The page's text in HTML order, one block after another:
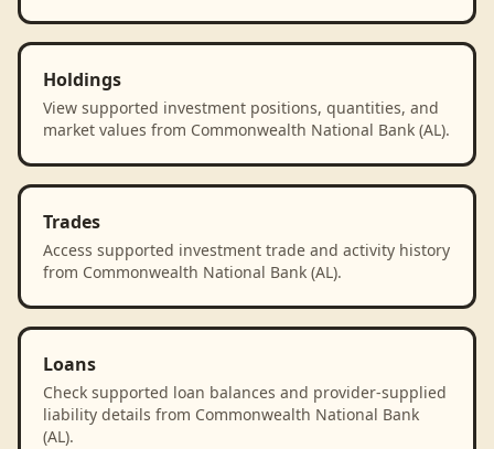
Holdings
View supported investment positions, quantities, and
market values from Commonwealth National Bank (AL).
Trades
Access supported investment trade and activity history
from Commonwealth National Bank (AL).
Loans
Check supported loan balances and provider-supplied
liability details from Commonwealth National Bank
(AL).